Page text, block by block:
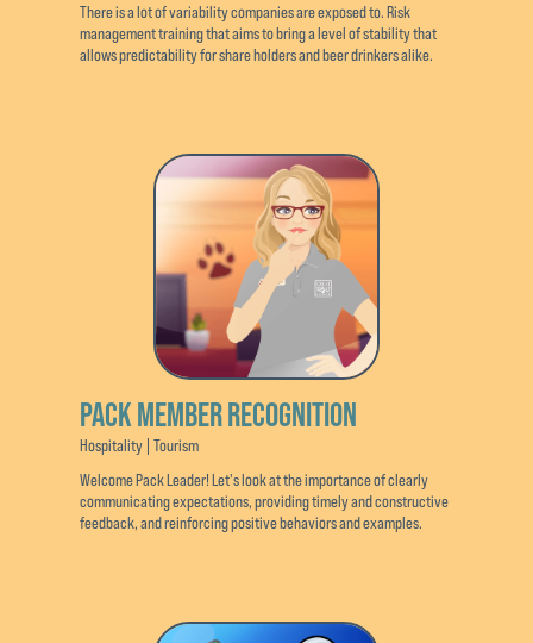
There is a lot of variability companies are exposed to. Risk
management training that aims to bring a level of stability that
allows predictability for share holders and beer drinkers alike.
PACK MEMBER RECOGNITION
Hospitality | Tourism
Welcome Pack Leader! Let's look at the importance of clearly
communicating expectations, providing timely and constructive
feedback, and reinforcing positive behaviors and examples.